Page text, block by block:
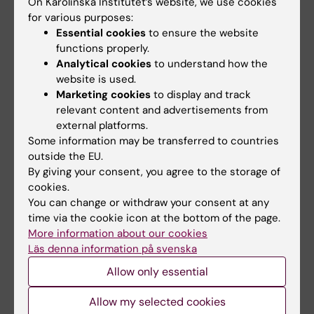
abdominal wall surgery acute abdominal
conditions are managed, e.g. appendicitis,
acute pancreatitis and cholecystitis. Planned
hernia surgery is also performed at the
department. A number of studies focused on
acute gastrointestinal conditions and
abdominal wall surgery are conducted at the
section.
Projects
Randomised controlled trial comparing
conventional closure with reinforcement
with resorbable mesh (PrevMesh,
clincaltrials.gov NCT02487134)
Randomised controlled trial comparing
conventional closure of the defect with
for various purposes:
Essential cookies to ensure the website
functions properly.
Analytical cookies to understand how the
website is used.
Marketing cookies to display and track
relevant content and advertisements from
external platforms.
Some information may be transferred to countries
outside the EU.
By giving your consent, you agree to the storage of
cookies.
You can change or withdraw your consent at any
time via the cookie icon at the bottom of the page.
More information about our cookies
Läs denna information på svenska
Allow only essential
Allow my selected cookies